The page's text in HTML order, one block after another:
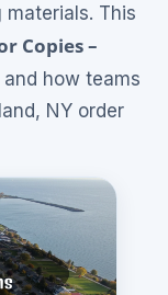
This
Copies –
and how teams
NY order